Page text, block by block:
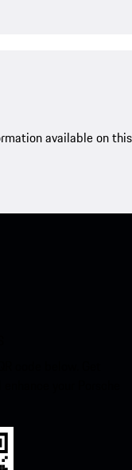
available on this